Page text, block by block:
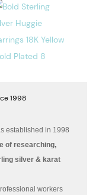
1998
established in 1998
of researching,
silver & karat
workers